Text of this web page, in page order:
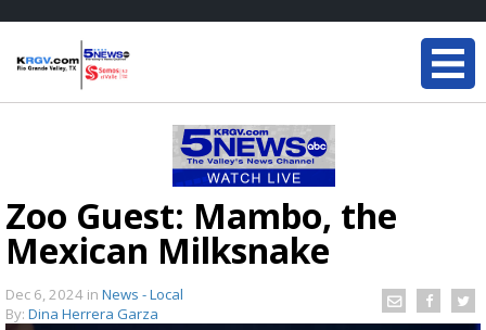
Zoo Guest: Mambo, the
Mexican Milksnake
Dec 6, 2024 in News - Local
By: Dina Herrera Garza